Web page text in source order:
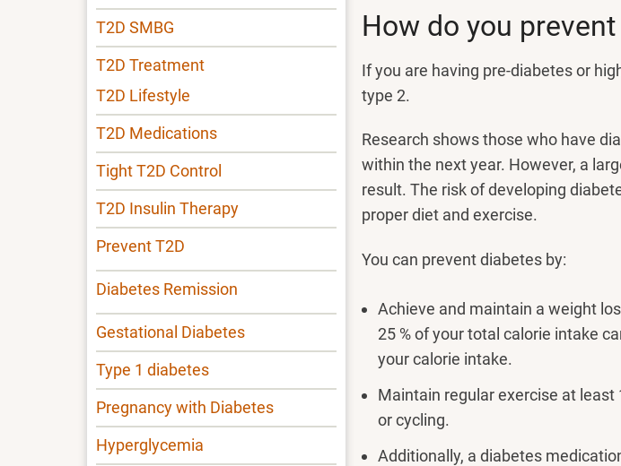
How do you
If you are having pre-diabetes or
type 2.
Research shows those who have
within the next year. However, a
result. The risk of developing
proper diet and exercise.
You can prevent diabetes by:
Achieve and maintain a weight
25 % of your total calorie intake
your calorie intake.
Maintain regular exercise at
or cycling.
Additionally, a diabetes
T2D SMBG
T2D Treatment
T2D Lifestyle
T2D Medications
Tight T2D Control
T2D Insulin Therapy
Prevent T2D
Diabetes Remission
Gestational Diabetes
Type 1 diabetes
Pregnancy with Diabetes
Hyperglycemia